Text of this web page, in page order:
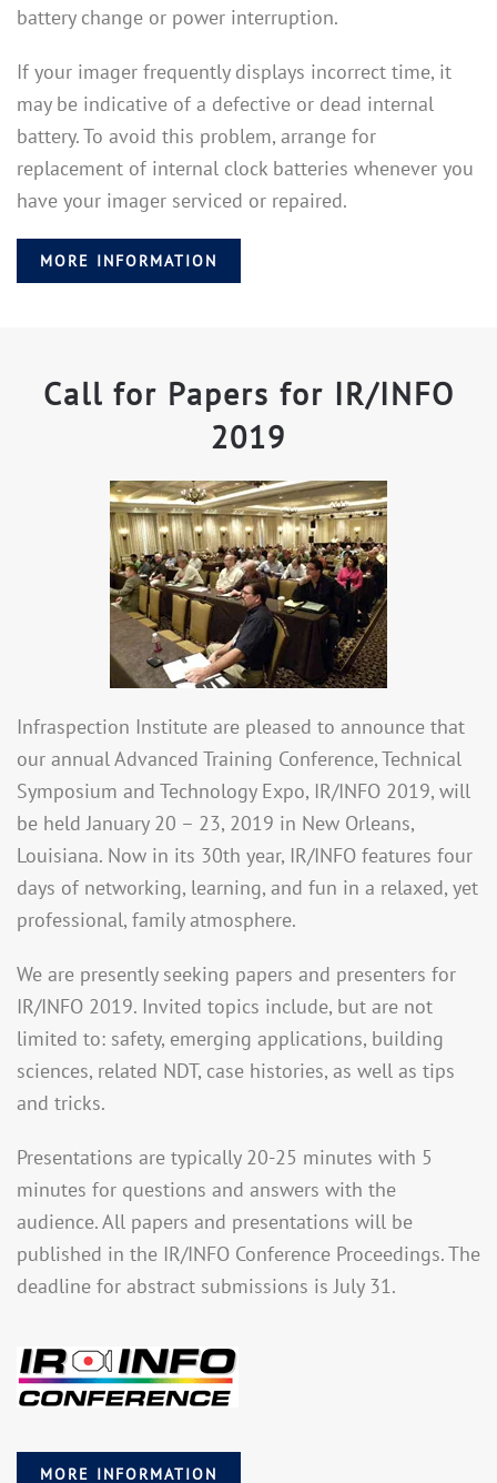
battery change or power interruption.
If your imager frequently displays incorrect time, it
may be indicative of a defective or dead internal
battery. To avoid this problem, arrange for
replacement of internal clock batteries whenever you
have your imager serviced or repaired.
MORE INFORMATION
Call for Papers for IR/INFO
2019
Infraspection Institute are pleased to announce that
our annual Advanced Training Conference, Technical
Symposium and Technology Expo, IR/INFO 2019, will
be held January 20 – 23, 2019 in New Orleans,
Louisiana. Now in its 30th year, IR/INFO features four
days of networking, learning, and fun in a relaxed, yet
professional, family atmosphere.
We are presently seeking papers and presenters for
IR/INFO 2019. Invited topics include, but are not
limited to: safety, emerging applications, building
sciences, related NDT, case histories, as well as tips
and tricks.
Presentations are typically 20-25 minutes with 5
minutes for questions and answers with the
audience. All papers and presentations will be
published in the IR/INFO Conference Proceedings. The
deadline for abstract submissions is July 31.
MORE INFORMATION